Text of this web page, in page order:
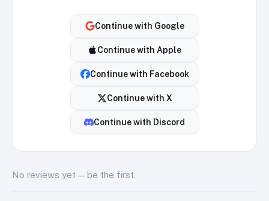
Continue with Google
Continue with Apple
Continue with Facebook
Continue with X
Continue with Discord
No reviews yet — be the first.